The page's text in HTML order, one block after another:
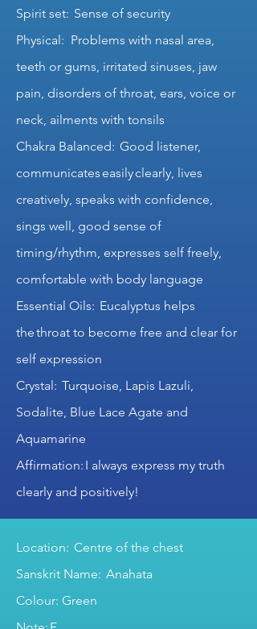
Spirit set: Sense of security
Physical: Problems with nasal area,
teeth or gums, irritated sinuses, jaw
pain, disorders of throat, ears, voice or
neck, ailments with tonsils
Chakra Balanced: Good listener,
communicates easily clearly, lives
creatively, speaks with confidence,
sings well, good sense of
timing/rhythm, expresses self freely,
comfortable with body language
Essential Oils: Eucalyptus helps
the throat to become free and clear for
self expression
Crystal: Turquoise, Lapis Lazuli,
Sodalite, Blue Lace Agate and
Aquamarine
Affirmation: I always express my truth
clearly and positively!
Location: Centre of the chest
Sanskrit Name: Anahata
Colour: Green